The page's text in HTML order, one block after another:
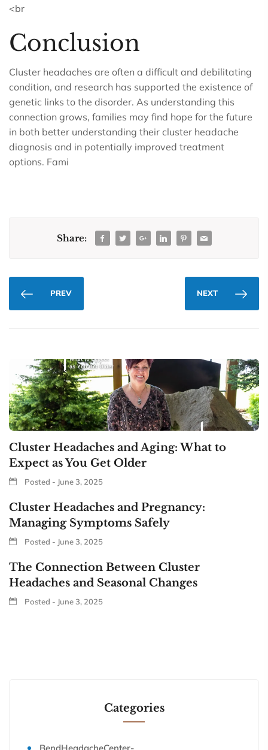
<br
Conclusion
Cluster headaches are often a difficult and debilitating
condition, and research has supported the existence of
genetic links to the disorder. As understanding this
connection grows, families may find hope for the future
in both better understanding their cluster headache
diagnosis and in potentially improved treatment
options. Fami
Share:
PREV NEXT
Cluster Headaches and Aging: What to
Expect as You Get Older
Posted - June 3, 2025
Cluster Headaches and Pregnancy:
Managing Symptoms Safely
Posted - June 3, 2025
The Connection Between Cluster
Headaches and Seasonal Changes
Posted - June 3, 2025
Categories